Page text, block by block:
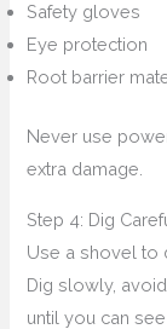
Safety gloves
Eye protection
Root barrier
Never use
extra damage.
Step 4: Dig
Use a shovel to
Dig slowly,
until you can